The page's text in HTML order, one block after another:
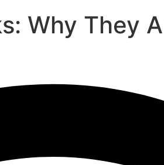
Why They